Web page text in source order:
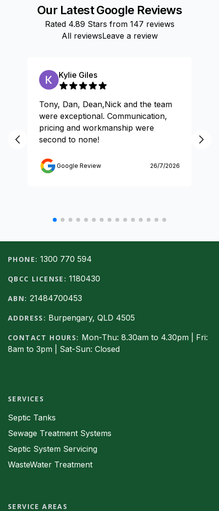
Our Latest Google Reviews
Rated 4.89 Stars from 147 reviews
All reviewsLeave a review
Kylie Giles
Tony, Dan, Dean,Nick and the team
were exceptional. Communication,
pricing and workmanship were
second to none!
Google Review 26/7/2026
Footer
PHONE: 1300 770 594
QBCC LICENSE: 1180430
ABN: 21484700453
ADDRESS: Burpengary, QLD 4505
CONTACT HOURS: Mon-Thu: 8.30am to 4.30pm | Fri:
8am to 3pm | Sat-Sun: Closed
SERVICES
Septic Tanks
Sewage Treatment Systems
Septic System Servicing
WasteWater Treatment
SERVICE AREAS